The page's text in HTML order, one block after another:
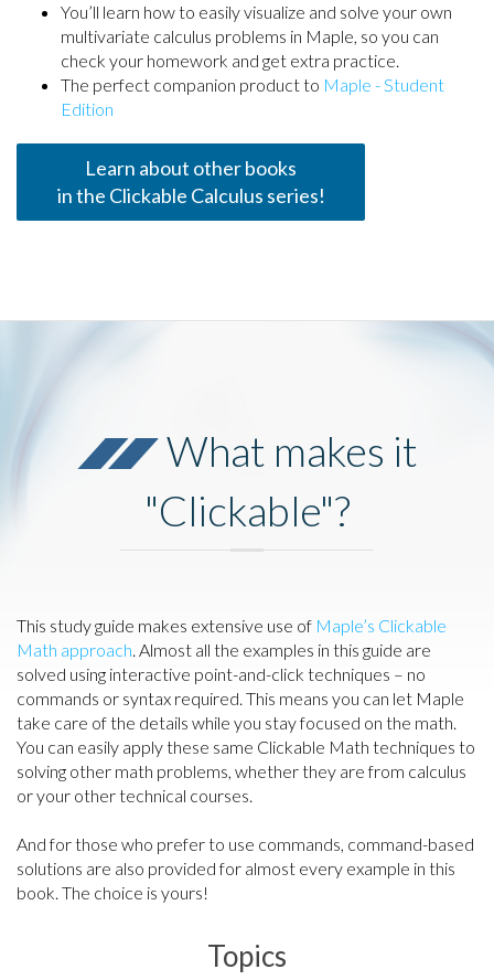
You’ll learn how to easily visualize and solve your own
multivariate calculus problems in Maple, so you can
check your homework and get extra practice.
The perfect companion product to Maple - Student
Edition
Learn about other books
in the Clickable Calculus series!
What makes it
"Clickable"?
This study guide makes extensive use of Maple’s Clickable
Math approach. Almost all the examples in this guide are
solved using interactive point-and-click techniques – no
commands or syntax required. This means you can let Maple
take care of the details while you stay focused on the math.
You can easily apply these same Clickable Math techniques to
solving other math problems, whether they are from calculus
or your other technical courses.
And for those who prefer to use commands, command-based
solutions are also provided for almost every example in this
book. The choice is yours!
Topics